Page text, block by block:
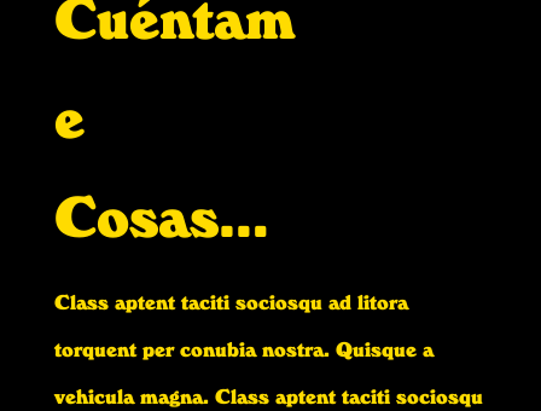
Cuéntam
e
Cosas…
Class aptent taciti sociosqu ad litora
torquent per conubia nostra. Quisque a
vehicula magna. Class aptent taciti sociosqu